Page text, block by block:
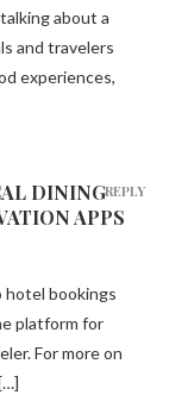
about a
and travelers
experiences,
DINING
APPS
hotel bookings
platform for
For more on
REPLY